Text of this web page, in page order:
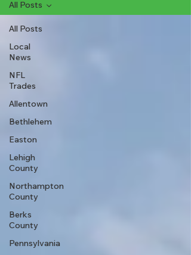
All Posts
Local
News
NFL
Trades
Allentown
Bethlehem
Easton
Lehigh
County
Northampton
County
Berks
County
Pennsylvania
All Posts